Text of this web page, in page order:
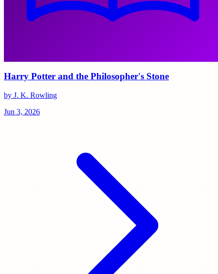
Harry Potter and the Philosopher's Stone
by J. K. Rowling
Jun 3, 2026